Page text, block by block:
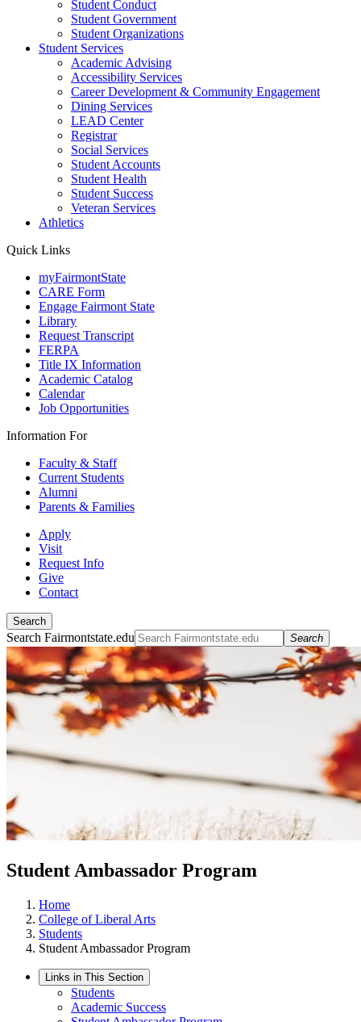
Student Conduct
Student Government
Student Organizations
Student Services
Academic Advising
Accessibility Services
Career Development & Community Engagement
Dining Services
LEAD Center
Registrar
Social Services
Student Accounts
Student Health
Student Success
Veteran Services
Athletics
Quick Links
myFairmontState
CARE Form
Engage Fairmont State
Library
Request Transcript
FERPA
Title IX Information
Academic Catalog
Calendar
Job Opportunities
Information For
Faculty & Staff
Current Students
Alumni
Parents & Families
Apply
Visit
Request Info
Give
Contact
Search
Search Fairmontstate.edu Search
Student Ambassador Program
Home
College of Liberal Arts
Students
Student Ambassador Program
Links in This Section
Students
Academic Success